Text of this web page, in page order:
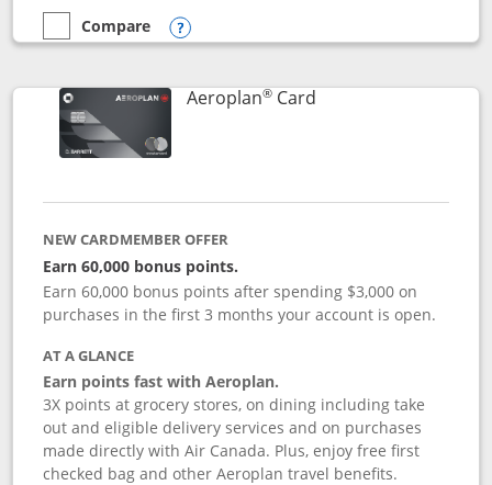
empty checkbox
Compare
Compare the Disney Inspire Visa
Opens compare popup dialog
Aeroplan®CardLinks to product
NEW CARDMEMBER OFFER
Earn 60,000 bonus points.
Earn 60,000 bonus points after spending $3,000 on
purchases in the first 3 months your account is open.
AT A GLANCE
Earn points fast with Aeroplan.
3X points at grocery stores, on dining including take
out and eligible delivery services and on purchases
made directly with Air Canada. Plus, enjoy free first
checked bag and other Aeroplan travel benefits.